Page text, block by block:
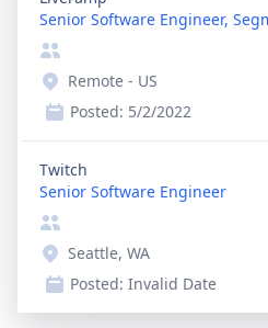
Senior Software Engineer,
Remote - US
Posted: 5/2/2022
Twitch
Senior Software Engineer
Seattle, WA
Posted: Invalid Date